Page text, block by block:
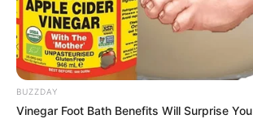
BUZZDAY
Vinegar Foot Bath Benefits Will Surprise You